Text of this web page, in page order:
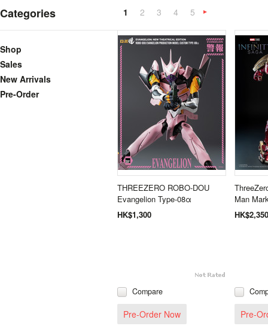
Categories
Shop
Sales
New Arrivals
Pre-Order
1 2 3 4 5
»
THREEZERO ROBO-DOU
Evangelion Type-08α
HK$1,300
Compare
Pre-Order Now
Man
HK$2,350
Pre-